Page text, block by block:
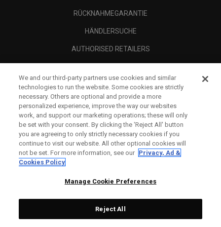
RÜCKNAHMEGARANTIE
HÄNDLERSUCHE
AUTHORISED RETAILERS
UNTERNEHMENSPROFIL
RECHTLICHES-
We and our third-party partners use cookies and similar
technologies to run the website. Some cookies are strictly
necessary. Others are optional and provide a more
personalized experience, improve the way our websites
work, and support our marketing operations; these will only
be set with your consent. By clicking the ‘Reject All' button
you are agreeing to only strictly necessary cookies if you
continue to visit our website. All other optional cookies will
not be set. For more information, see our Privacy, Ad &
Cookies Policy
Manage Cookie Preferences
Reject All